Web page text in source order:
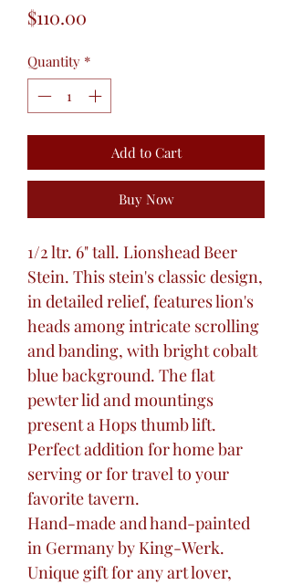
$110.00
Quantity *
Add to Cart
Buy Now
1/2 ltr. 6" tall. Lionshead Beer
Stein. This stein's classic design,
in detailed relief, features lion's
heads among intricate scrolling
and banding, with bright cobalt
blue background. The flat
pewter lid and mountings
present a Hops thumb lift.
Perfect addition for home bar
serving or for travel to your
favorite tavern.
Hand-made and hand-painted
in Germany by King-Werk.
Unique gift for any art lover,